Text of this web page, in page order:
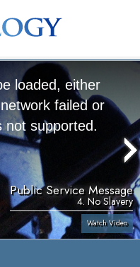
Volunteer Ministers Books
loaded, either
failed or
not supported.
Public Service Message
4. No Slavery
Watch Video